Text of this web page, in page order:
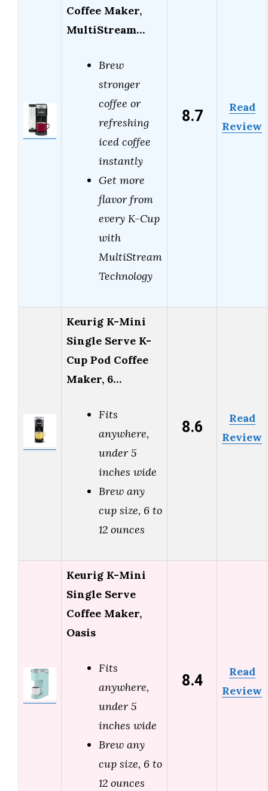
Coffee Maker,
MultiStream…
Brew
stronger
coffee or
refreshing
iced coffee
instantly
Get more
flavor from
every K-Cup
with
MultiStream
Technology
8.7
Read
Review
Keurig K-Mini
Single Serve K-
Cup Pod Coffee
Maker, 6…
Fits
anywhere,
under 5
inches wide
Brew any
cup size, 6 to
12 ounces
8.6
Read
Review
Keurig K-Mini
Single Serve
Coffee Maker,
Oasis
Fits
anywhere,
under 5
inches wide
Brew any
cup size, 6 to
12 ounces
8.4
Read
Review